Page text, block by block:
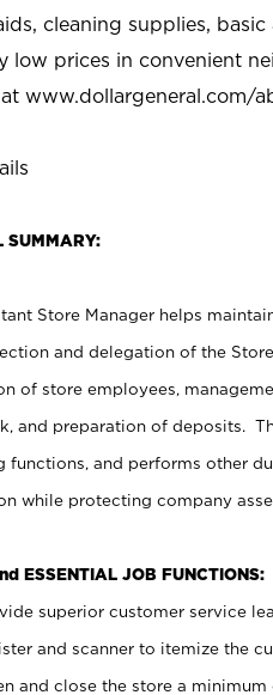
cleaning supplies,
low prices in convenient
www.dollargeneral.com/
SUMMARY:
Store Manager helps
and delegation of the
of store employees,
and preparation of deposits.
functions, and performs other
while protecting company
ESSENTIAL JOB FUNCTIONS:
superior customer service
and scanner to itemize the
and close the store a minimum